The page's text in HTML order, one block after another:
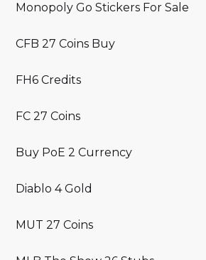
Monopoly Go Stickers For Sale
CFB 27 Coins Buy
FH6 Credits
FC 27 Coins
Buy PoE 2 Currency
Diablo 4 Gold
MUT 27 Coins